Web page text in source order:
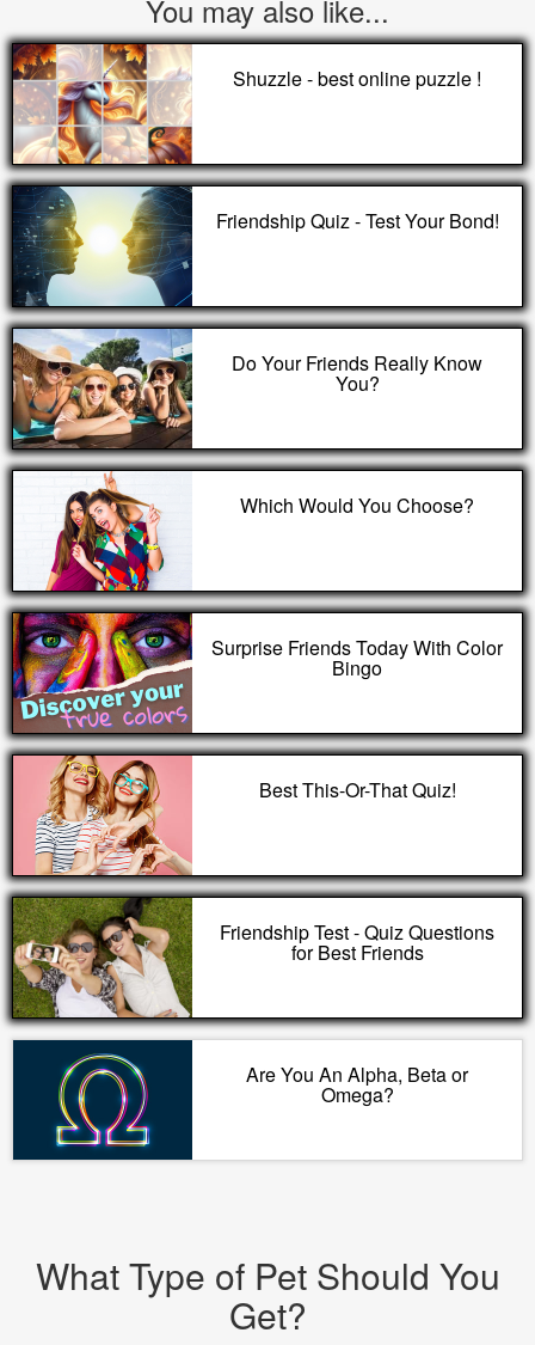
You may also like...
Shuzzle - best online puzzle !
Friendship Quiz - Test Your Bond!
Do Your Friends Really Know
You?
Which Would You Choose?
Surprise Friends Today With Color
Bingo
Best This-Or-That Quiz!
Friendship Test - Quiz Questions
for Best Friends
Are You An Alpha, Beta or
Omega?
What Type of Pet Should You
Get?